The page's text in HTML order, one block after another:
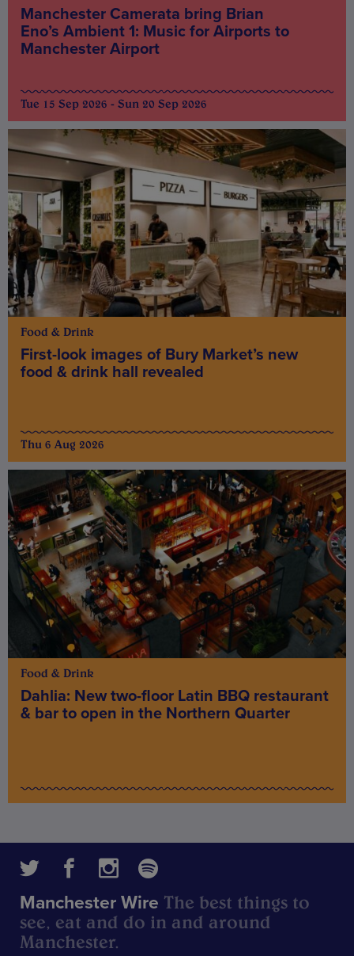
Manchester Camerata bring Brian
Eno’s Ambient 1: Music for Airports to
Manchester Airport
Tue 15 Sep 2026 - Sun 20 Sep 2026
Food & Drink
First-look images of Bury Market’s new
food & drink hall revealed
Thu 6 Aug 2026
Food & Drink
Dahlia: New two-floor Latin BBQ restaurant
& bar to open in the Northern Quarter
Manchester Wire The best things to
see, eat and do in and around
Manchester.